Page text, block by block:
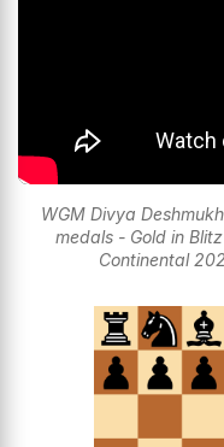
WGM Divya
medals - Gold in
Continental